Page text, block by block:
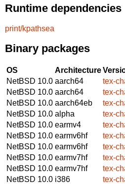
Runtime dependencies
print/kpathsea
Binary packages
OS Architecture
NetBSD 10.0 aarch64
tex-
NetBSD 10.0 aarch64
tex-
NetBSD 10.0 aarch64eb
tex-
NetBSD 10.0 alpha
tex-
NetBSD 10.0 earmv4
tex-
NetBSD 10.0 earmv6hf
tex-
NetBSD 10.0 earmv6hf
tex-
NetBSD 10.0 earmv7hf
tex-
NetBSD 10.0 earmv7hf
tex-
NetBSD 10.0 i386
tex-